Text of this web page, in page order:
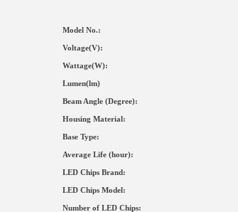
Model No.:
Voltage(V):
Wattage(W):
Lumen(lm)
Beam Angle (Degree):
Housing Material :
Base Type:
Average Life (hour):
LED Chips Brand:
LED Chips Model:
Number of LED Chips: